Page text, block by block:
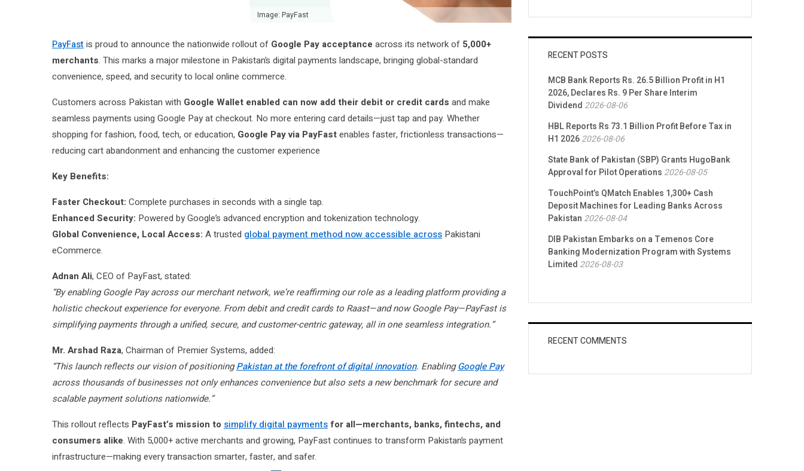
Image: PayFast
PayFast is proud to announce the nationwide rollout of Google Pay acceptance across its network of 5,000+
merchants. This marks a major milestone in Pakistan’s digital payments landscape, bringing global-standard
convenience, speed, and security to local online commerce.
Customers across Pakistan with Google Wallet enabled can now add their debit or credit cards and make
seamless payments using Google Pay at checkout. No more entering card details—just tap and pay. Whether
shopping for fashion, food, tech, or education, Google Pay via PayFastenables faster, frictionless transactions—
reducing cart abandonment and enhancing the customer experience
Key Benefits:
Faster Checkout: Complete purchases in seconds with a single tap.
Enhanced Security: Powered by Google’s advanced encryption and tokenization technology.
Global Convenience, Local Access: A trusted global payment method now accessible across Pakistani
eCommerce.
Adnan Ali, CEO of PayFast, stated:
“By enabling Google Pay across our merchant network, we’re reaffirming our role as a leading platform providing a
holistic checkout experience for everyone. From debit and credit cards to Raast—and now Google Pay—PayFast is
simplifying payments through a unified, secure, and customer-centric gateway, all in one seamless integration.”
Mr. Arshad Raza, Chairman of Premier Systems, added:
“This launch reflects our vision of positioningPakistan at the forefront of digital innovation. EnablingGoogle Pay
across thousands of businesses not only enhances convenience but also sets a new benchmark for secure and
scalable payment solutions nationwide.”
This rollout reflects PayFast’s mission to simplify digital paymentsfor all—merchants, banks, fintechs, and
consumers alike. With 5,000+ active merchants and growing, PayFast continues to transform Pakistan’s payment
infrastructure—making every transaction smarter, faster, and safer.
RECENT POSTS
MCB Bank Reports Rs. 26.5 Billion Profit in H1
2026, Declares Rs. 9 Per Share Interim
Dividend 2026-08-06
HBL Reports Rs 73.1 Billion Profit Before Tax in
H1 20262026-08-06
State Bank of Pakistan (SBP) Grants HugoBank
Approval for Pilot Operations 2026-08-05
TouchPoint’s QMatch Enables 1,300+ Cash
Deposit Machines for Leading Banks Across
Pakistan 2026-08-04
DIB Pakistan Embarks on a Temenos Core
Banking Modernization Program with Systems
Limited 2026-08-03
RECENT COMMENTS